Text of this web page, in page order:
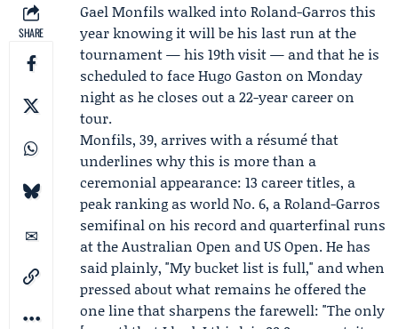
SHARE
Gael Monfils walked into Roland-Garros this
year knowing it will be his last run at the
tournament — his 19th visit — and that he is
scheduled to faceHugo Gaston on Monday
night as he closes out a 22-year career on
tour.
Monfils, 39, arrives with a résumé that
underlines why this is more than a
ceremonial appearance: 13 career titles, a
peak ranking as world No. 6, a Roland-Garros
semifinal on his record and quarterfinal runs
at theAustralian Open and US Open. He has
said plainly, "My bucket list is full," and when
pressed about what remains he offered the
one line that sharpens the farewell: "The only